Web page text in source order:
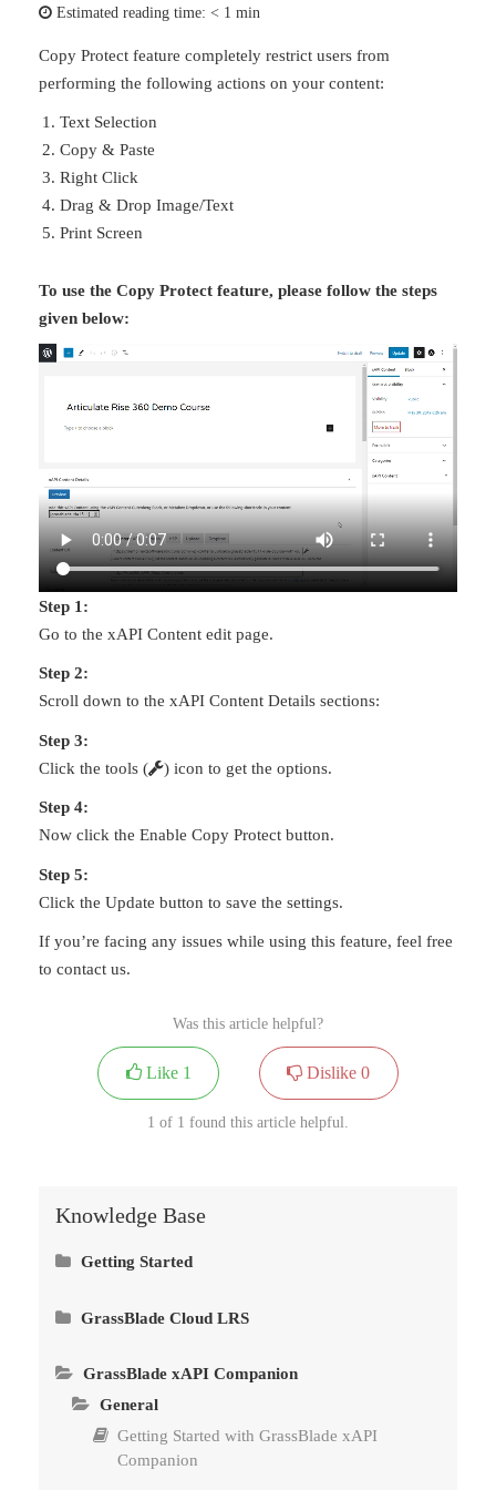
Estimated reading time: < 1 min
Copy Protect feature completely restrict users from
performing the following actions on your content:
Text Selection
Copy & Paste
Right Click
Drag & Drop Image/Text
Print Screen
To use the Copy Protect feature, please follow the steps
given below:
Step 1:
Go to the xAPI Content edit page.
Step 2:
Scroll down to the xAPI Content Details sections:
Step 3:
Click the tools (
) icon to get the options.
Step 4:
Now click the Enable Copy Protect button.
Step 5:
Click the Update button to save the settings.
If you’re facing any issues while using this feature, feel free
to contact us.
Was this article helpful?
Like 1 Dislike0
1 of 1 found this article helpful.
Knowledge Base
Getting Started
Connect GrassBlade LRS to GrassBlade xAPI
Companion
GrassBlade Cloud LRS
Getting Started with GrassBlade Cloud LRS
Set Language & Time Zone in LRS
Advanced Video Tracking
Custom Reports by Saved Filters
GrassBlade xAPI Companion
General
Getting Started with GrassBlade xAPI
Companion